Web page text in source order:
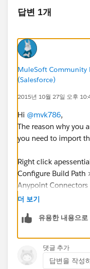
답변 1개
MuleSoft Community
(Salesforce)
2015년 10월 27일 오후
Hi @mvk786,
The reason why you
you need to import
Right click
Configure Build Path
Anypoint
Salesforce [v6.2.3].
This will fix your
더 보기
유용한 내용으로
댓글 추가
답변을 작성